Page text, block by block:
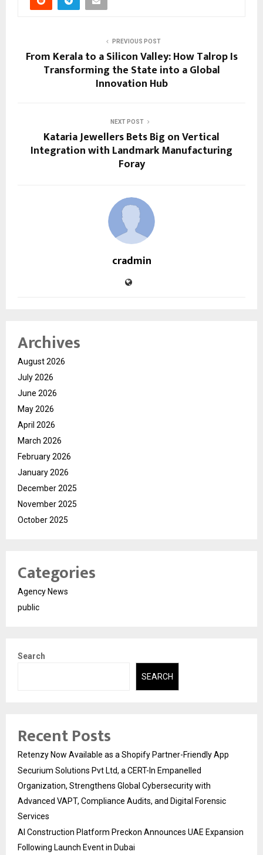
PREVIOUS POST
From Kerala to a Silicon Valley: How Talrop Is
Transforming the State into a Global
Innovation Hub
NEXT POST
Kataria Jewellers Bets Big on Vertical
Integration with Landmark Manufacturing
Foray
cradmin
Archives
August 2026
July 2026
June 2026
May 2026
April 2026
March 2026
February 2026
January 2026
December 2025
November 2025
October 2025
Categories
Agency News
public
Search
SEARCH
Recent Posts
Retenzy Now Available as a Shopify Partner-Friendly App
Securium Solutions Pvt Ltd, a CERT-In Empanelled
Organization, Strengthens Global Cybersecurity with
Advanced VAPT, Compliance Audits, and Digital Forensic
Services
AI Construction Platform Preckon Announces UAE Expansion
Following Launch Event in Dubai